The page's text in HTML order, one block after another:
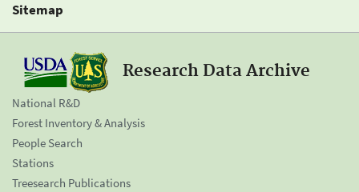
Sitemap
Research Data Archive
National R&D
Forest Inventory & Analysis
People Search
Stations
Treesearch Publications